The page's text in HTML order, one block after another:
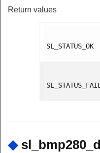
Return values
SL_STATUS_OK
◆